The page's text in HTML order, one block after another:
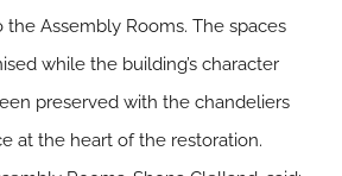
Assembly Rooms. The spaces
while the building’s character
preserved with the chandeliers
at the heart of the restoration.